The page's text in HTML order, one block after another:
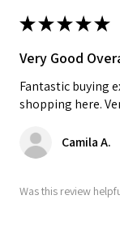
★★★★★
Very Good
Fantastic buying
shopping here.
Camila A.
Was this review